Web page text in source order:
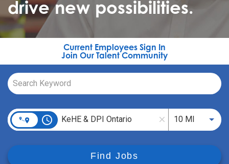
drive new possibilities.
Current Employees Sign In
Join Our Talent Community
Job Search Page
access_time close 10 MIUse
Find Jobs